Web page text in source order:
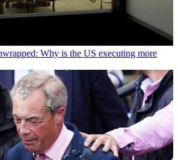
Why is the US executing more